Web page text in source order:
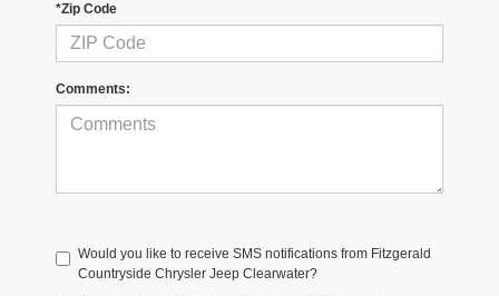
*Zip Code
Comments:
Would you like to receive SMS notifications from Fitzgerald
Countryside Chrysler Jeep Clearwater?